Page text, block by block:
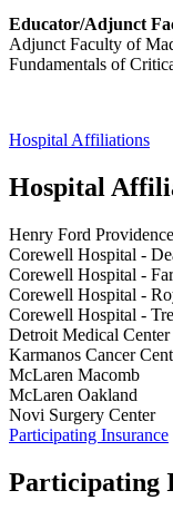
Educator/Adjunct
Adjunct Faculty of
Fundamentals of
Hospital Affiliations
Hospital
Henry Ford Providence
Corewell Hospital -
Corewell Hospital -
Corewell Hospital -
Corewell Hospital -
Detroit Medical
Karmanos Cancer
McLaren Macomb
McLaren Oakland
Novi Surgery Center
Participating Insurance
Participating